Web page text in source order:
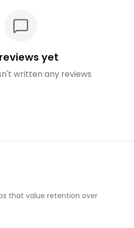
yet
written any reviews
that value retention over